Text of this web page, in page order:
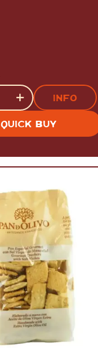
+ INFO
QUICK BUY